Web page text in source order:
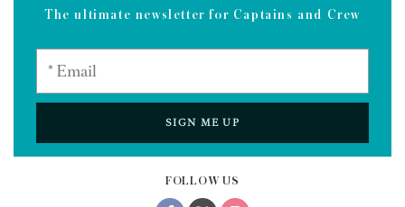
FOLLOW US
The ultimate newsletter for Captains and Crew
SIGN ME UP